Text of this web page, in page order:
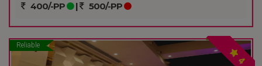
400/-PP | 500/-PP
Reliable
4